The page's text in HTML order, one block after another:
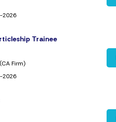
2026
Trainee
Firm)
2026